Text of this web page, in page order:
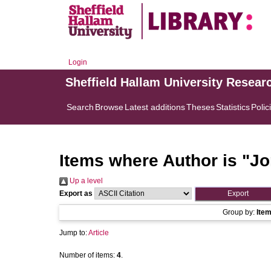
Login
Sheffield Hallam University
Search BrowseLatest additionsThesesStatistics
Items where Author is "
Up a level
Export as
Group by:
Jump to:Article
Number of items: 4.